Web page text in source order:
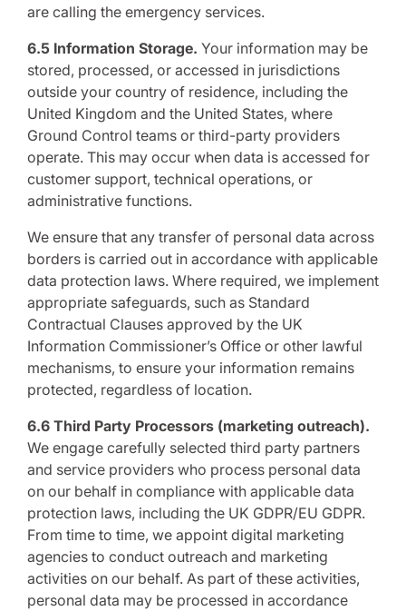
are calling the emergency services.
6.5 Information Storage. Your information may be
stored, processed, or accessed in jurisdictions
outside your country of residence, including the
United Kingdom and the United States, where
Ground Control teams or third-party providers
operate. This may occur when data is accessed for
customer support, technical operations, or
administrative functions.
We ensure that any transfer of personal data across
borders is carried out in accordance with applicable
data protection laws. Where required, we implement
appropriate safeguards, such as Standard
Contractual Clauses approved by the UK
Information Commissioner’s Office or other lawful
mechanisms, to ensure your information remains
protected, regardless of location.
6.6 Third Party Processors (marketing outreach).
We engage carefully selected third party partners
and service providers who process personal data
on our behalf in compliance with applicable data
protection laws, including the UK GDPR/EU GDPR.
From time to time, we appoint digital marketing
agencies to conduct outreach and marketing
activities on our behalf. As part of these activities,
personal data may be processed in accordance